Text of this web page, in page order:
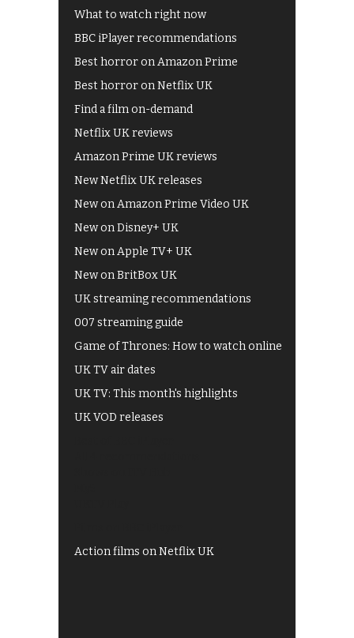
What to watch right now
BBC iPlayer recommendations
Best horror on Amazon Prime
Best horror on Netflix UK
Find a film on-demand
Netflix UK reviews
Amazon Prime UK reviews
New Netflix UK releases
New on Amazon Prime Video UK
New on Disney+ UK
New on Apple TV+ UK
New on BritBox UK
UK streaming recommendations
007 streaming guide
Game of Thrones: How to watch online
UK TV air dates
UK TV: This month's highlights
UK VOD releases
Action films on Netflix UK